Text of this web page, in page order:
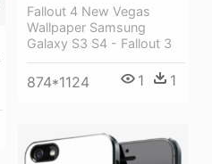
Fallout 4 New Vegas
Wallpaper Samsung
Galaxy S3 S4 - Fallout 3
874*1124 1 1